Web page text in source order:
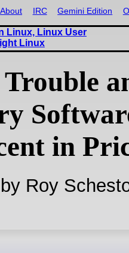
About IRC Gemini Edition
Linux, Linux User
Linux
in
Roy